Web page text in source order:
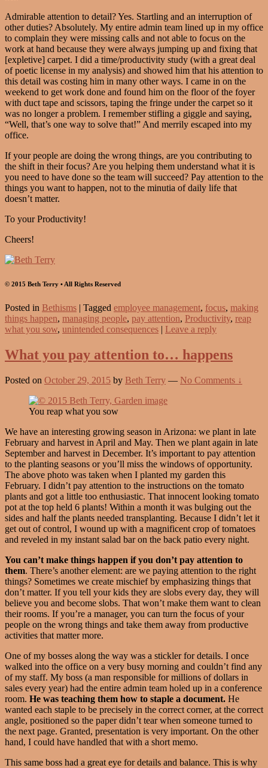
Admirable attention to detail? Yes. Startling and an interruption of
other duties? Absolutely. My entire admin team lined up in my office
to complain they were missing calls and not able to focus on the
work at hand because they were always jumping up and fixing that
[expletive] carpet. I did a time/productivity study (with a great deal
of poetic license in my analysis) and showed him that his attention to
this detail was costing him in many other ways. I came in on the
weekend to get work done and found him on the floor of the foyer
with duct tape and scissors, taping the fringe under the carpet so it
was no longer a problem. I remember stifling a giggle and saying,
“Well, that’s one way to solve that!” And merrily escaped into my
office.
If your people are doing the wrong things, are you contributing to
the shift in their focus? Are you helping them understand what it is
you need to have done so the team will succeed? Pay attention to the
things you want to happen, not to the minutia of daily life that
doesn’t matter.
To your Productivity!
Cheers!
© 2015 Beth Terry • All Rights Reserved
Posted in Bethisms | Tagged employee management, focus, making
things happen, managing people, pay attention, Productivity, reap
what you sow, unintended consequences | Leave a reply
What you pay attention to… happens
Posted on October 29, 2015 by Beth Terry — No Comments ↓
You reap what you sow
We have an interesting growing season in Arizona: we plant in late
February and harvest in April and May. Then we plant again in late
September and harvest in December. It’s important to pay attention
to the planting seasons or you’ll miss the windows of opportunity.
The above photo was taken when I planted my garden this
February. I didn’t pay attention to the instructions on the tomato
plants and got a little too enthusiastic. That innocent looking tomato
pot at the top held 6 plants! Within a month it was bulging out the
sides and half the plants needed transplanting. Because I didn’t let it
get out of control, I wound up with a magnificent crop of tomatoes
and reveled in my instant salad bar on the back patio every night.
You can’t make things happen if you don’t pay attention to
them. There’s another element: are we paying attention to the right
things? Sometimes we create mischief by emphasizing things that
don’t matter. If you tell your kids they are slobs every day, they will
believe you and become slobs. That won’t make them want to clean
their rooms. If you’re a manager, you can turn the focus of your
people on the wrong things and take them away from productive
activities that matter more.
One of my bosses along the way was a stickler for details. I once
walked into the office on a very busy morning and couldn’t find any
of my staff. My boss (a man responsible for millions of dollars in
sales every year) had the entire admin team holed up in a conference
room. He was teaching them how to staple a document. He
wanted each staple to be precisely in the correct corner, at the correct
angle, positioned so the paper didn’t tear when someone turned to
the next page. Granted, presentation is very important. On the other
hand, I could have handled that with a short memo.
This same boss had a great eye for details and balance. This is why